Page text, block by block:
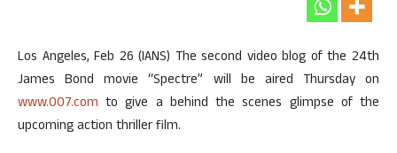
Los Angeles, Feb 26 (IANS) The second video blog of the 24th
James Bond movie “Spectre” will be aired Thursday on
www.007.com to give a behind the scenes glimpse of the
upcoming action thriller film.